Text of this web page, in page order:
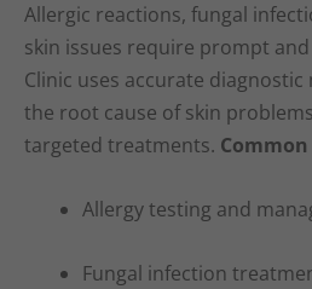
Allergic reactions, fungal
skin issues require prompt
Clinic uses accurate
the root cause of skin
targeted treatments.
Allergy testing and
Fungal infection